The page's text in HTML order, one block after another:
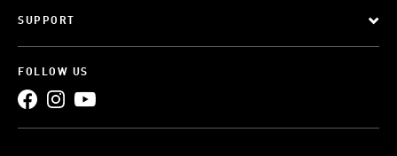
SUPPORT
FOLLOW US